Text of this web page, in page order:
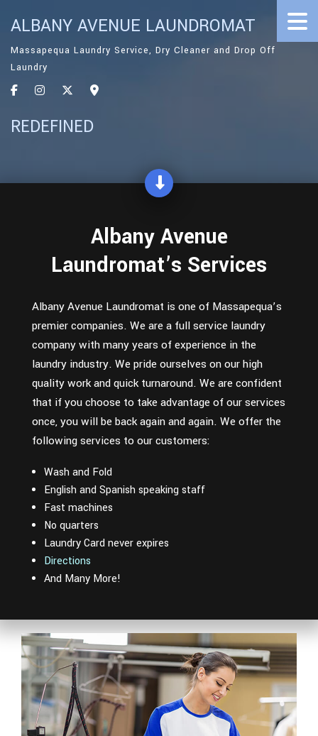
ALBANY AVENUE LAUNDROMAT
Massapequa Laundry Service, Dry Cleaner and Drop Off
Laundry
REDEFINED
Albany Avenue
Laundromat’s Services
Albany Avenue Laundromat is one of Massapequa’s
premier companies. We are a full service laundry
company with many years of experience in the
laundry industry. We pride ourselves on our high
quality work and quick turnaround. We are confident
that if you choose to take advantage of our services
once, you will be back again and again. We offer the
following services to our customers:
Wash and Fold
English and Spanish speaking staff
Fast machines
No quarters
Laundry Card never expires
Directions
And Many More!